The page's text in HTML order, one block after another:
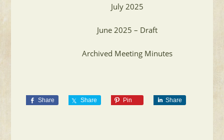
July 2025
June 2025 – Draft
Archived Meeting Minutes
Share Share Pin Share